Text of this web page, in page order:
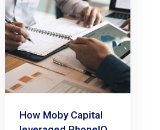
How Moby Capital